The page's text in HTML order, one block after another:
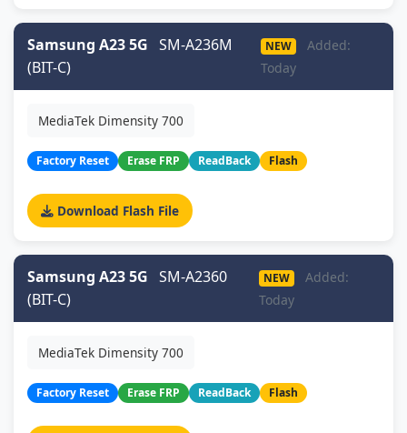
Samsung A23 5G SM-A236M
(BIT-C)
NEW
Added:
Today
MediaTek Dimensity 700
Factory Reset Erase FRP ReadBack Flash
Download Flash File
Samsung A23 5G SM-A2360
(BIT-C)
NEW
Added:
Today
MediaTek Dimensity 700
Factory Reset Erase FRP ReadBack Flash